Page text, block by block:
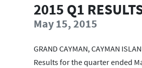
2015 Q1
May 15, 2015
GRAND CAYMAN, CAYMAN
Results for the quarter ended